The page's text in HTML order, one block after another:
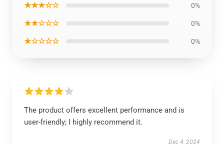
★★★☆☆ 0%
★★☆☆☆ 0%
★☆☆☆☆ 0%
The product offers excellent performance and is
user-friendly; I highly recommend it.
Dec 4, 2024